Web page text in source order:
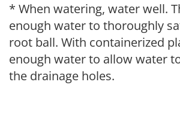
* When watering, water well.
enough water to thoroughly
root ball. With containerized
enough water to allow water
the drainage holes.